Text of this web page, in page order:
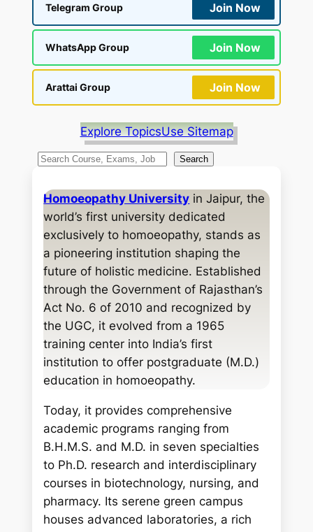
Telegram Group Join Now
WhatsApp Group Join Now
Arattai Group Join Now
Explore TopicsUse Sitemap
S
a
h
Search
Homoeopathy University in Jaipur, the
world’s first university dedicated
exclusively to homoeopathy, stands as
a pioneering institution shaping the
future of holistic medicine. Established
through the Government of Rajasthan’s
Act No. 6 of 2010 and recognized by
the UGC, it evolved from a 1965
training center into India’s first
institution to offer postgraduate (M.D.)
education in homoeopathy.
Today, it provides comprehensive
academic programs ranging from
B.H.M.S. and M.D. in seven specialties
to Ph.D. research and interdisciplinary
courses in biotechnology, nursing, and
pharmacy. Its serene green campus
houses advanced laboratories, a rich